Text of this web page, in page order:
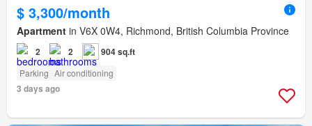
$ 3,300/month
Apartment in V6X 0W4, Richmond, British Columbia Province
2 2 904 sq.ft
Parking Air conditioning
3 days ago